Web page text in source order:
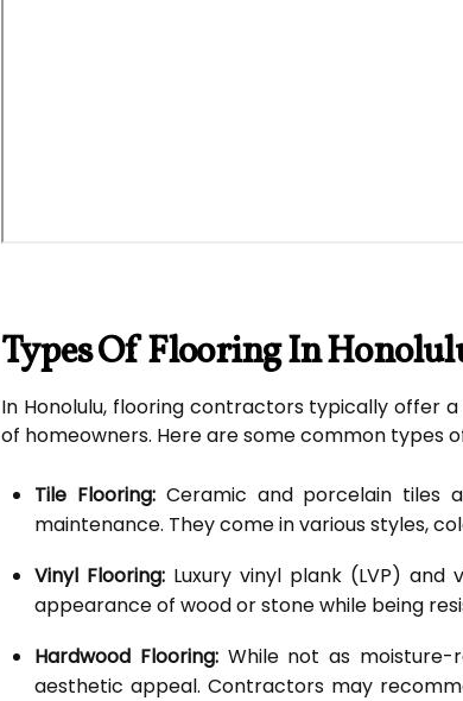
Types Of Flooring In
In Honolulu, flooring contractors typically offer
of homeowners. Here are some common types
Tile Flooring:Ceramic and porcelain tiles
maintenance. They come in various styles,
Vinyl Flooring:Luxury vinyl plank (LVP) and
appearance of wood or stone while being
Hardwood Flooring:While not as moisture-
aesthetic appeal. Contractors may